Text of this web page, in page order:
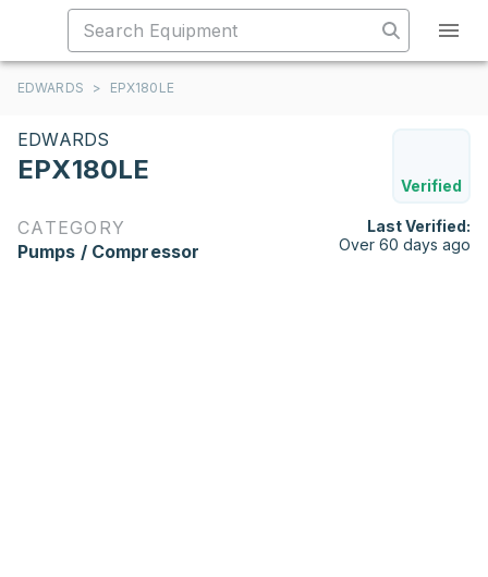
EDWARDS > EPX180LE
EDWARDS
EPX180LE
Verified
CATEGORY
Pumps / Compressor
Last Verified:
Over 60 days ago